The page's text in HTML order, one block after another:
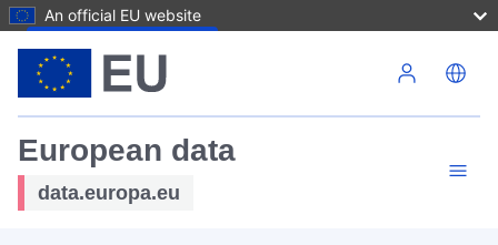
An official EU website
European data
data.europa.eu